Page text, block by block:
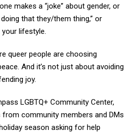
makes a “joke” about gender, or
that they/them thing,” or
lifestyle.
queer people are choosing
And it’s not just about avoiding
joy.
LGBTQ+ Community Center,
community members and DMs
season asking for help